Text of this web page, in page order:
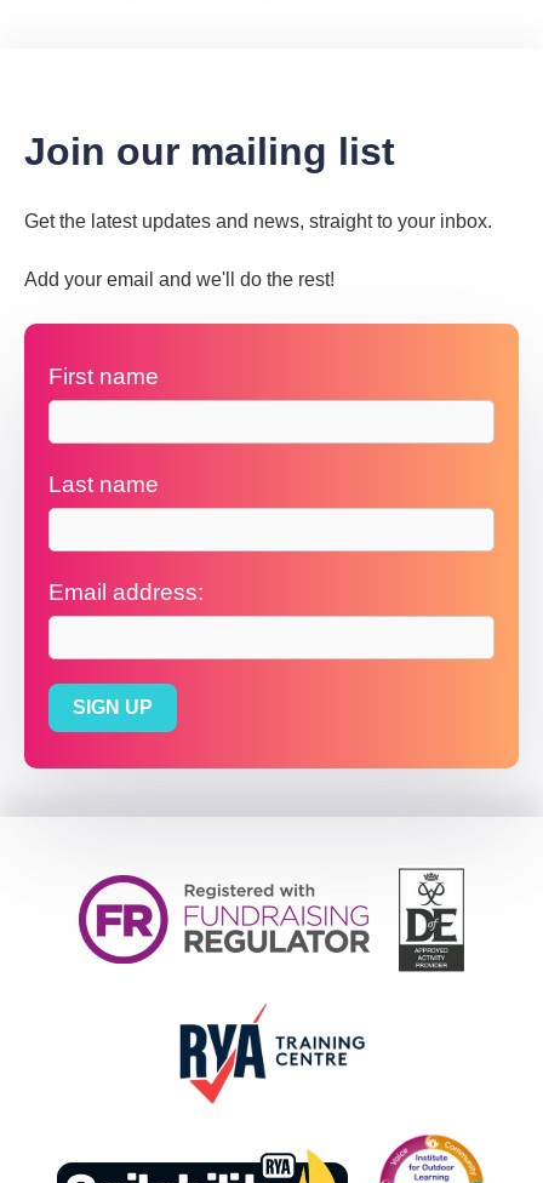
Join our mailing list
Get the latest updates and news, straight to your inbox.
Add your email and we'll do the rest!
First name
Last name
Email address: